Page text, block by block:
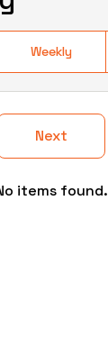
Weekly
Next
items found.